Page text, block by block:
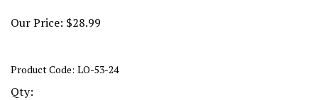
Our Price: $28.99
Product Code: LO-53-24
Qty: